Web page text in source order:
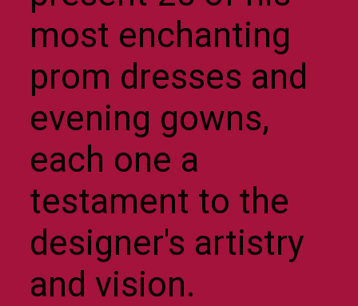
most enchanting
prom dresses and
evening gowns,
each one a
testament to the
designer's artistry
and vision.